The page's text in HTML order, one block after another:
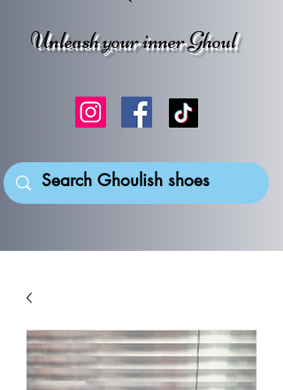
Unleash your inner Ghoul